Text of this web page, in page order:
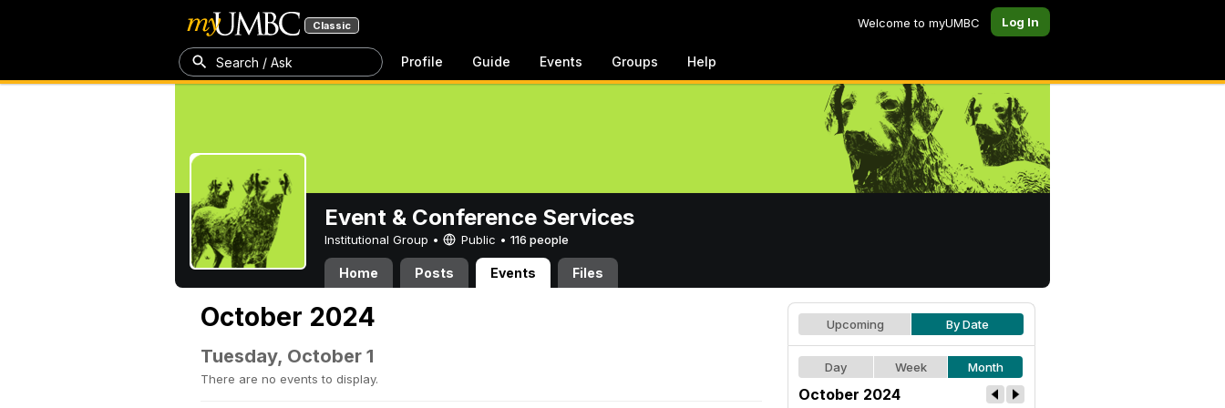
Classic Welcome to myUMBC Log In
Search / Ask Profile Guide Events Groups Help
Event & Conference Services
Institutional Group • Public • 116 people
Home Posts Events Files
October 2024
Tuesday, October 1
There are no events to display.
Upcoming By Date
Day Week Month
October 2024